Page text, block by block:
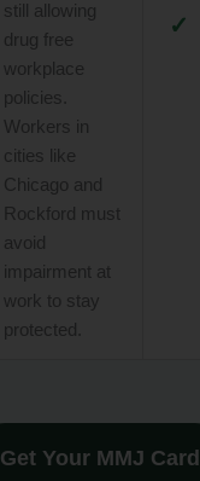
still allowing
drug free
workplace
policies.
Workers in
cities like
Chicago and
Rockford must
avoid
impairment at
work to stay
protected.
✓
Get Your MMJ Card